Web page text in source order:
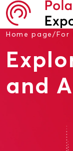
Home page/For
and